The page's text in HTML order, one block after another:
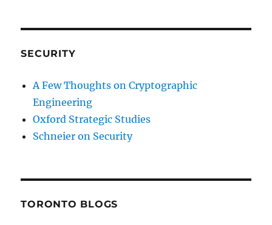
SECURITY
A Few Thoughts on Cryptographic
Engineering
Oxford Strategic Studies
Schneier on Security
TORONTO BLOGS